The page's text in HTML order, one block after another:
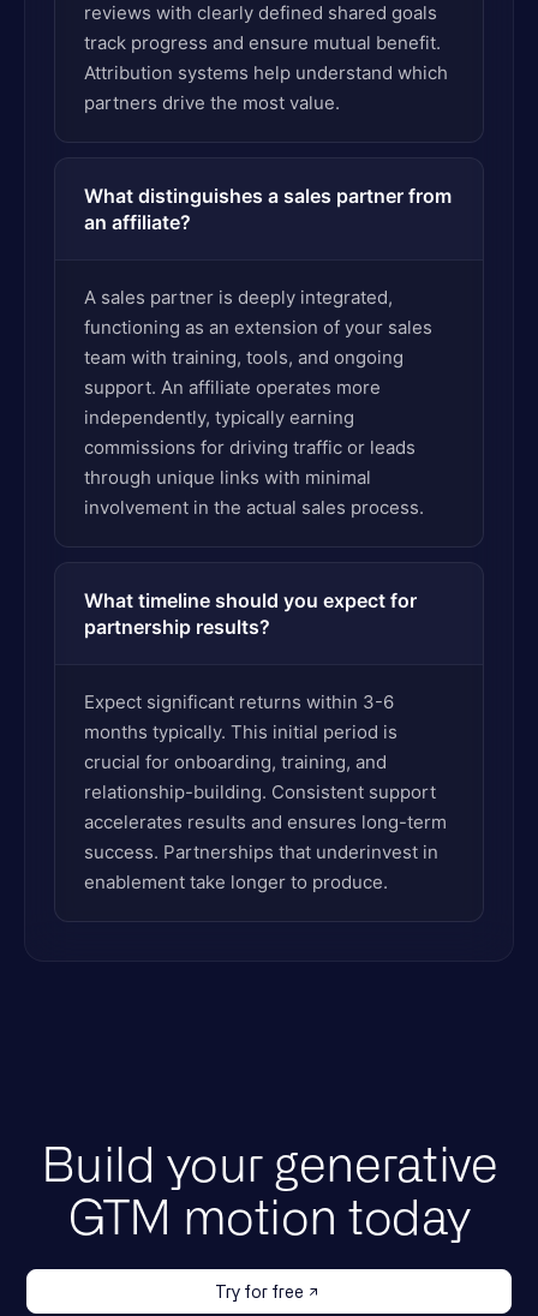
reviews with clearly defined shared goals
track progress and ensure mutual benefit.
Attribution systems help understand which
partners drive the most value.
What distinguishes a sales partner from
an affiliate?
A sales partner is deeply integrated,
functioning as an extension of your sales
team with training, tools, and ongoing
support. An affiliate operates more
independently, typically earning
commissions for driving traffic or leads
through unique links with minimal
involvement in the actual sales process.
What timeline should you expect for
partnership results?
Expect significant returns within 3-6
months typically. This initial period is
crucial for onboarding, training, and
relationship-building. Consistent support
accelerates results and ensures long-term
success. Partnerships that underinvest in
enablement take longer to produce.
Build your generative
GTM motion today
Try for free